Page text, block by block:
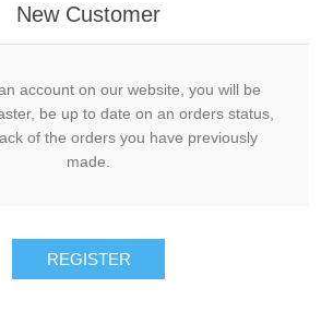
New Customer
account on our website, you will be
be up to date on an orders status,
of the orders you have previously
made.